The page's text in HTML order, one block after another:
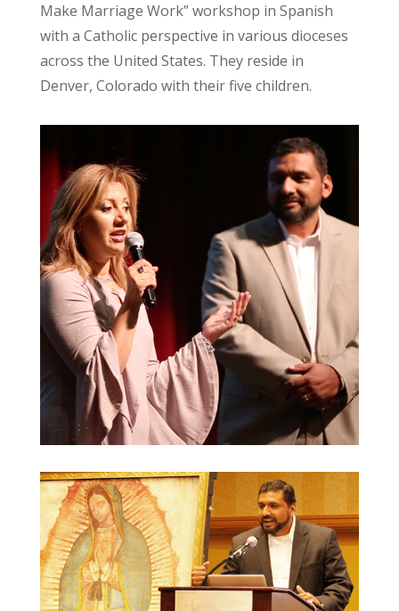
Make Marriage Work” workshop in Spanish
with a Catholic perspective in various dioceses
across the United States. They reside in
Denver, Colorado with their five children.